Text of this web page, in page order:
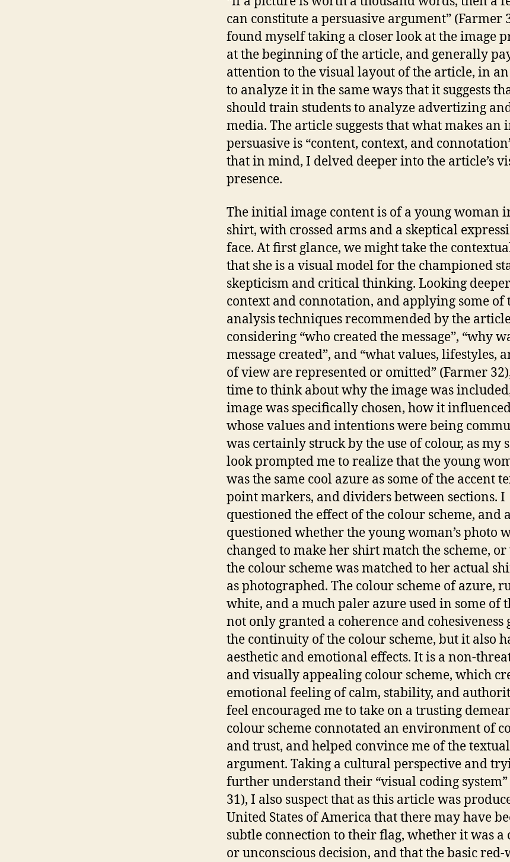
can constitute a persuasive argument” (Farmer
found myself taking a closer look at the image
at the beginning of the article, and generally
attention to the visual layout of the article, in
to analyze it in the same ways that it suggests
should train students to analyze advertizing
media. The article suggests that what makes an
persuasive is “content, context, and
that in mind, I delved deeper into the article’s
presence.
The initial image content is of a young woman
shirt, with crossed arms and a skeptical
face. At first glance, we might take the
that she is a visual model for the championed
skepticism and critical thinking. Looking
context and connotation, and applying some of
analysis techniques recommended by the
considering “who created the message”, “why
message created”, and “what values, lifestyles,
of view are represented or omitted” (Farmer
time to think about why the image was
image was specifically chosen, how it
whose values and intentions were being
was certainly struck by the use of colour, as my
look prompted me to realize that the young
was the same cool azure as some of the accent
point markers, and dividers between sections. I
questioned the effect of the colour scheme, and
questioned whether the young woman’s photo
changed to make her shirt match the scheme,
the colour scheme was matched to her actual
as photographed. The colour scheme of azure,
white, and a much paler azure used in some of
not only granted a coherence and cohesiveness
the continuity of the colour scheme, but it also
aesthetic and emotional effects. It is a non-
and visually appealing colour scheme, which
emotional feeling of calm, stability, and
feel encouraged me to take on a trusting
colour scheme connotated an environment of
and trust, and helped convince me of the textual
argument. Taking a cultural perspective and
further understand their “visual coding
31), I also suspect that as this article was
United States of America that there may have
subtle connection to their flag, whether it was a
or unconscious decision, and that the basic